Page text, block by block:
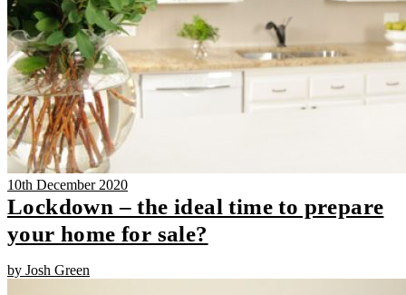
10th December 2020
Lockdown – the ideal time to prepare
your home for sale?
by Josh Green